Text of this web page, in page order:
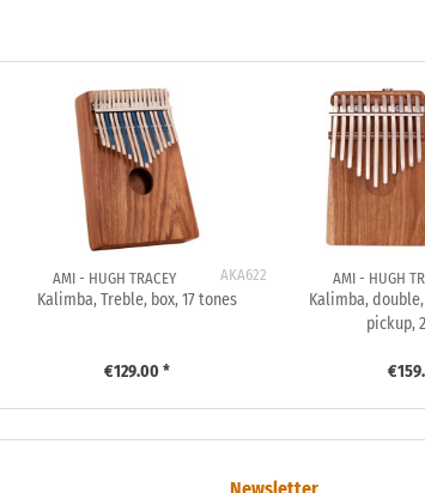
AKA622
AMI - HUGH TRACEY
Kalimba, Treble, box, 17 tones
€129.00 *
AMI - HUGH
Kalimba,
pickup,